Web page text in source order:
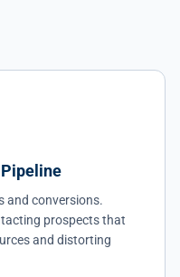
and conversions.
prospects that
and distorting